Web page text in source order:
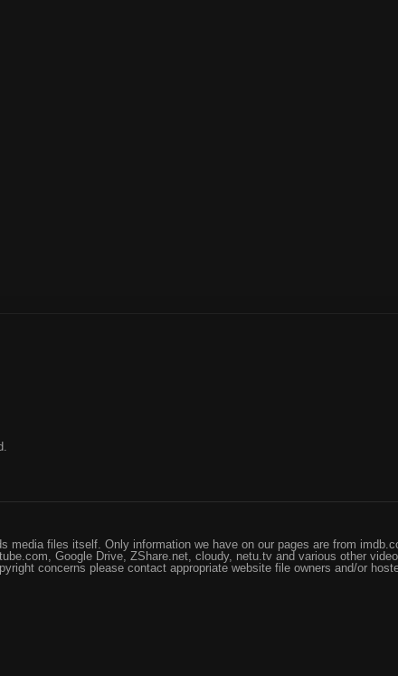
media files itself. Only information we have on our pages are from
Google Drive, ZShare.net, cloudy, netu.tv and various other
concerns please contact appropriate website file owners and/or